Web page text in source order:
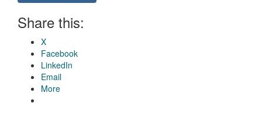
Share this:
X
Facebook
LinkedIn
Email
More